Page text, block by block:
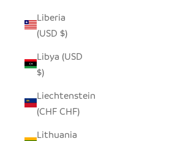
Liberia
(USD $)
Libya (USD
$)
Liechtenstein
(CHF CHF)
Lithuania